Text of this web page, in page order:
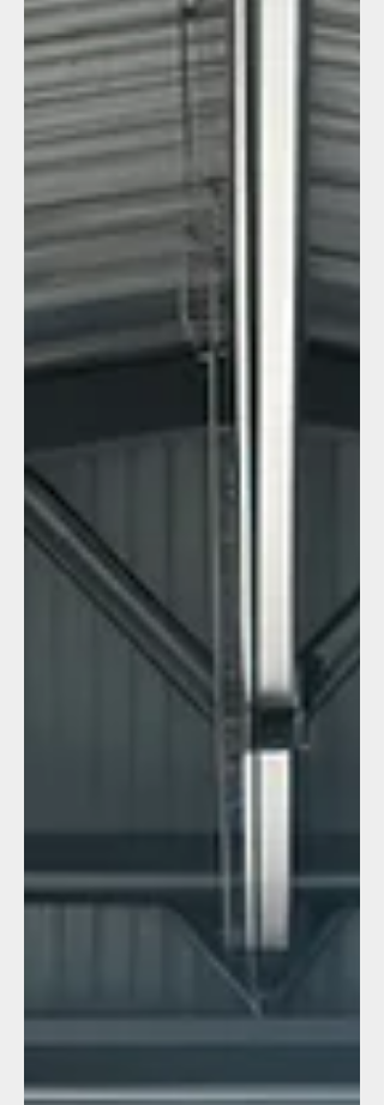
when paired with steel roll-up doors —
are quickly becoming the preferred
choice over wood or vinyl structures. 1.
Metal Sheds: Built for Canadian Weather
and High-Security Needs Metal sheds
have surged in popularity because they
solve the biggest problems businesses
face with storage: weather, s